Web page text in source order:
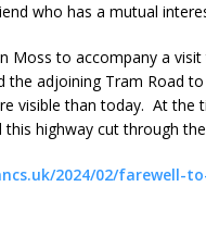
who has a mutual
Moss to accompany a
the adjoining Tram Road
visible than today. At
this highway cut through
2024/02/farewell-